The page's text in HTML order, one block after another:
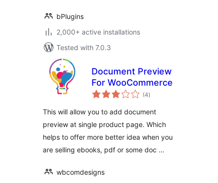
bPlugins
2,000+ active installations
Tested with 7.0.3
Document Preview
For WooCommerce
(4total
ratings
)
This will allow you to add document
preview at single product page. Which
helps to offer more better idea when you
are selling ebooks, pdf or some doc …
wbcomdesigns